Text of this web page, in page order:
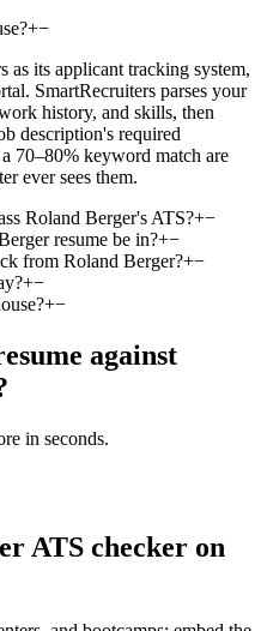
+−
as its applicant tracking system,
SmartRecruiters parses your
history, and skills, then
description's required
70–80% keyword match are
ever sees them.
Roland Berger's ATS?+−
resume be in?+−
from Roland Berger?+−
+−
+−
against
in seconds.
ATS checker on